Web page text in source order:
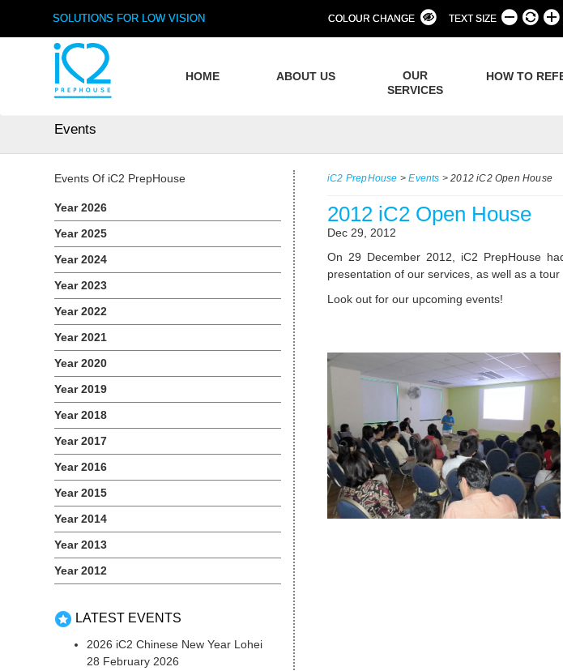
SOLUTIONS FOR LOW VISION COLOUR CHANGE TEXT SIZE
HOME ABOUT US
OUR
SERVICES
HOW TO
Events
iC2 PrepHouse >Events >2012 iC2 Open House
2012 iC2 Open House
Dec 29, 2012
On 29 December 2012, iC2 PrepHouse
presentation of our services, as well as a tour
Look out for our upcoming events!
Events Of iC2 PrepHouse
Year 2026
Year 2025
Year 2024
Year 2023
Year 2022
Year 2021
Year 2020
Year 2019
Year 2018
Year 2017
Year 2016
Year 2015
Year 2014
Year 2013
Year 2012
LATEST EVENTS
2026 iC2 Chinese New Year Lohei
28 February 2026